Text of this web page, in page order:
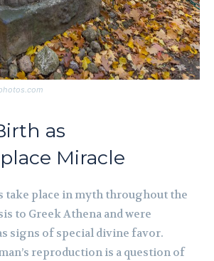
as
Miracle
take place in myth throughout the
to Greek Athena and were
signs of special divine favor.
reproduction is a question of